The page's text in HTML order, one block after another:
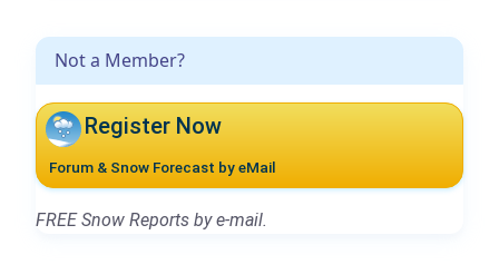
Not a Member?
Register Now
Forum & Snow Forecast by eMail
FREE Snow Reports by e-mail.